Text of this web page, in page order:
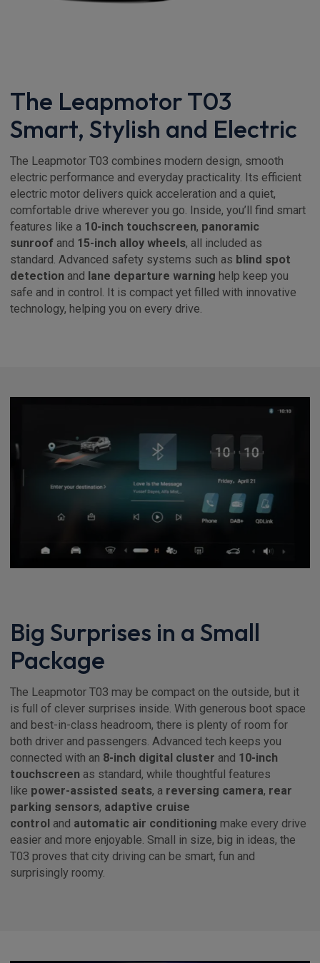
The Leapmotor T03
Smart, Stylish and Electric
The Leapmotor T03 combines modern design, smooth
electric performance and everyday practicality. Its efficient
electric motor delivers quick acceleration and a quiet,
comfortable drive wherever you go. Inside, you’ll find smart
features like a 10-inch touchscreen, panoramic
sunroof and 15-inch alloy wheels, all included as
standard. Advanced safety systems such as blind spot
detection and lane departure warning help keep you
safe and in control. It is compact yet filled with innovative
technology, helping you on every drive.
Big Surprises in a Small
Package
The Leapmotor T03 may be compact on the outside, but it
is full of clever surprises inside. With generous boot space
and best-in-class headroom, there is plenty of room for
both driver and passengers. Advanced tech keeps you
connected with an 8-inch digital cluster and 10-inch
touchscreen as standard, while thoughtful features
like power-assisted seats, a reversing camera, rear
parking sensors, adaptive cruise
control and automatic air conditioning make every drive
easier and more enjoyable. Small in size, big in ideas, the
T03 proves that city driving can be smart, fun and
surprisingly roomy.